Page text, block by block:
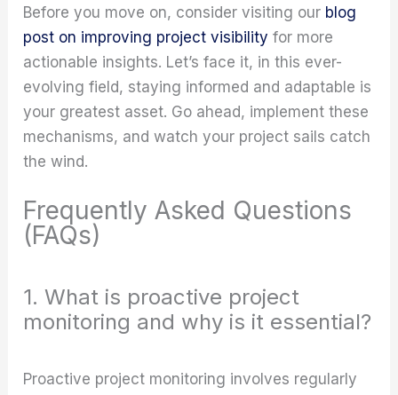
Before you move on, consider visiting our blog
post on improving project visibility for more
actionable insights. Let’s face it, in this ever-
evolving field, staying informed and adaptable is
your greatest asset. Go ahead, implement these
mechanisms, and watch your project sails catch
the wind.
Frequently Asked Questions
(FAQs)
1. What is proactive project
monitoring and why is it essential?
Proactive project monitoring involves regularly